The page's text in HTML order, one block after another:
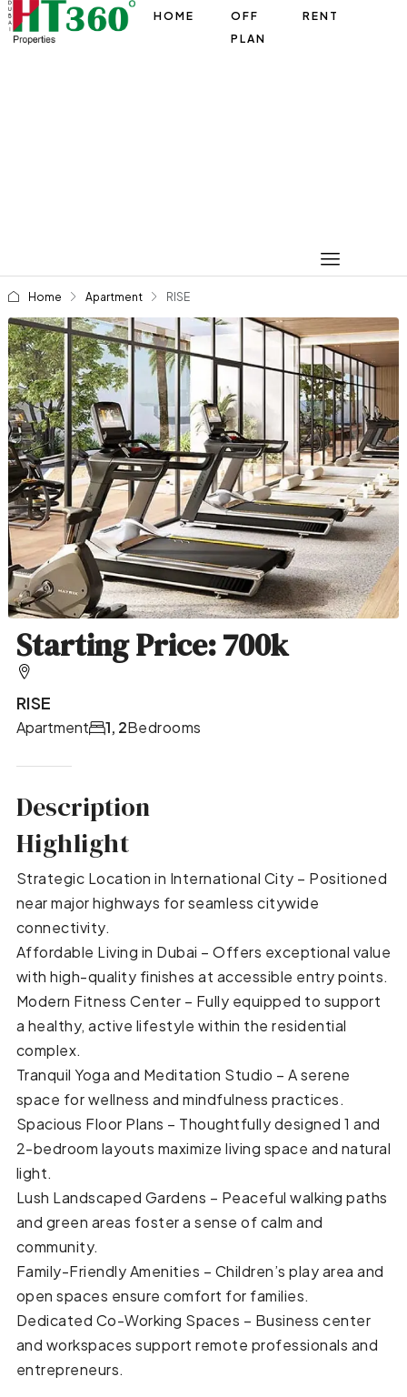
HOME
OFF
PLAN
RENT
Home Apartment RISE
Starting Price: 700k
RISE
Apartment Bedrooms
1, 2
Description
Highlight
Strategic Location in International City – Positioned
near major highways for seamless citywide
connectivity.
Affordable Living in Dubai – Offers exceptional value
with high-quality finishes at accessible entry points.
Modern Fitness Center – Fully equipped to support
a healthy, active lifestyle within the residential
complex.
Tranquil Yoga and Meditation Studio – A serene
space for wellness and mindfulness practices.
Spacious Floor Plans – Thoughtfully designed 1 and
2-bedroom layouts maximize living space and natural
light.
Lush Landscaped Gardens – Peaceful walking paths
and green areas foster a sense of calm and
community.
Family-Friendly Amenities – Children’s play area and
open spaces ensure comfort for families.
Dedicated Co-Working Spaces – Business center
and workspaces support remote professionals and
entrepreneurs.